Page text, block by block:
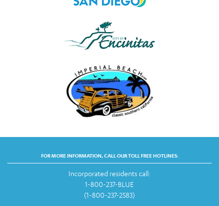
FOR MORE INFORMATION, CALL OUR TOLL FREE HOTLINES:
Incorporated residents call:
1-800-237-BLUE
(1-800-237-2583)